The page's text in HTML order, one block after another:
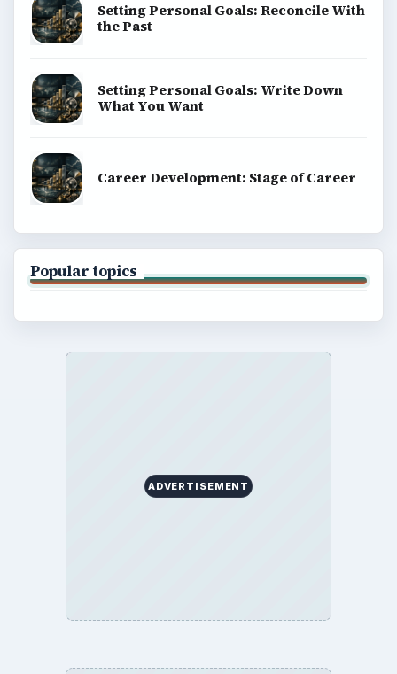
Setting Personal Goals: Reconcile With
the Past
Setting Personal Goals: Write Down
What You Want
Career Development: Stage of Career
Popular topics
ADVERTISEMENT